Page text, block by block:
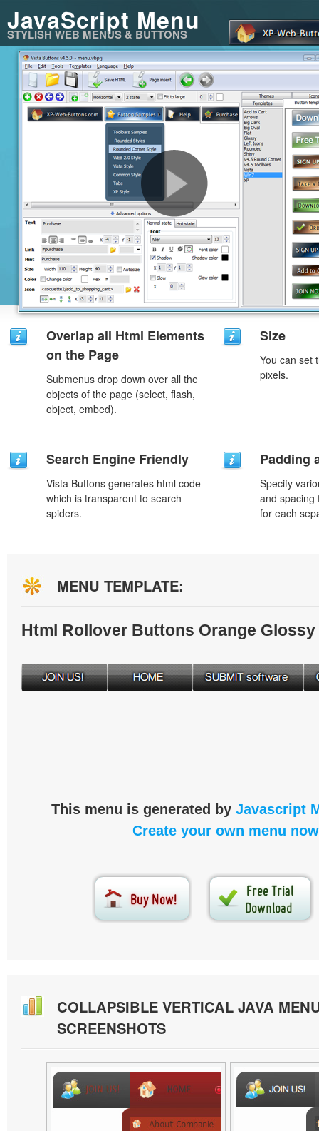
JavaScript Menu
STYLISH WEB MENUS & BUTTONS
Overlap all Html Elements
on the Page
Submenus drop down over all the
objects of the page (select, flash,
object, embed).
Size
You can set
pixels.
Search Engine Friendly
Vista Buttons generates html code
which is transparent to search
spiders.
Padding
Specify
and spacing
for each
MENU TEMPLATE:
Html Rollover Buttons Orange
This menu is generated by Javascript
Create your own menu
COLLAPSIBLE VERTICAL JAVA
SCREENSHOTS